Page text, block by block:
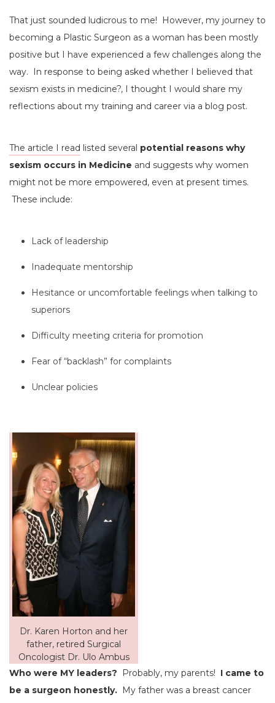
That just sounded ludicrous to me! However, my journey to
becoming a Plastic Surgeon as a woman has been mostly
positive but I have experienced a few challenges along the
way. In response to being asked whether I believed that
sexism exists in medicine?, I thought I would share my
reflections about my training and career via a blog post.
The article I read listed several potential reasons why
sexism occurs in Medicine and suggests why women
might not be more empowered, even at present times.
These include:
Lack of leadership
Inadequate mentorship
Hesitance or uncomfortable feelings when talking to
superiors
Difficulty meeting criteria for promotion
Fear of “backlash” for complaints
Unclear policies
Dr. Karen Horton and her
father, retired Surgical
Oncologist Dr. Ulo Ambus
Who were MY leaders?
Probably, my parents! I came to
be a surgeon honestly. My father was a breast cancer